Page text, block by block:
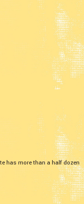
has more than a half dozen